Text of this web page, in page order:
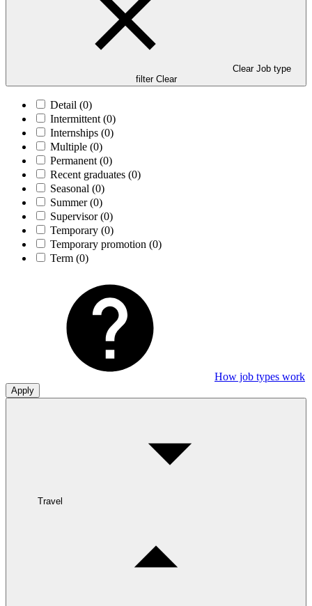
Clear Job type
filter Clear
Detail (0)
Intermittent (0)
Internships (0)
Multiple (0)
Permanent (0)
Recent graduates (0)
Seasonal (0)
Summer(0)
Supervisor(0)
Temporary (0)
Temporary promotion (0)
Term (0)
How job types work
Apply
Travel